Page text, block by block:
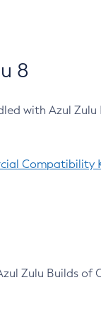
8
with Azul Zulu
Compatibility
Zulu Builds of